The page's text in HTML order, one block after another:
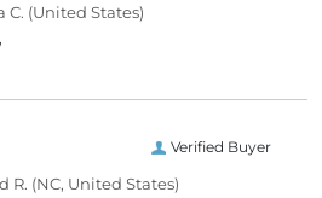
C. (United States)
Verified Buyer
R. (NC, United States)